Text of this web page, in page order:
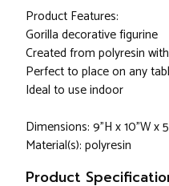
Product Features:
Gorilla decorative figurine
Created from polyresin
Perfect to place on any
Ideal to use indoor
Dimensions: 9"H x 10"W x
Material(s): polyresin
Product